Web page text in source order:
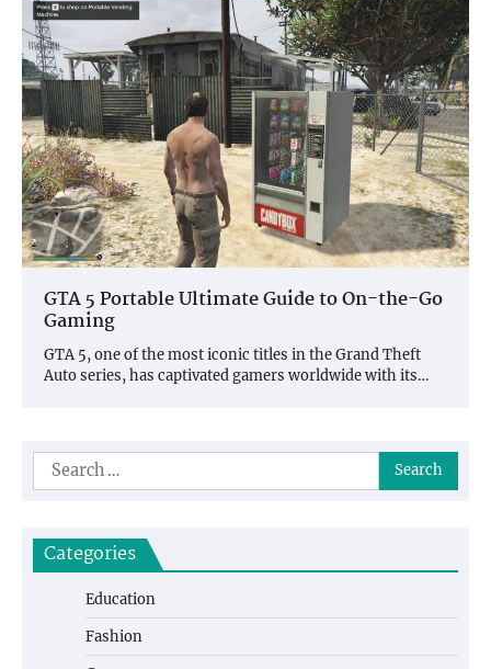
GTA 5 Portable Ultimate Guide to On-the-Go
Gaming
GTA 5, one of the most iconic titles in the Grand Theft
Auto series, has captivated gamers worldwide with its…
Search
for:
Categories
Education
Fashion